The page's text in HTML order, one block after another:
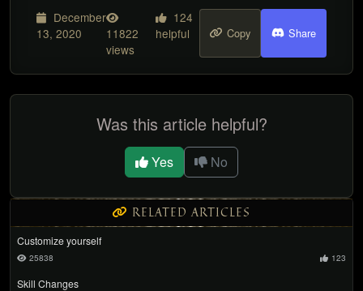
December
13, 2020
11822
views
124
helpful
Copy Share
Was this article helpful?
Yes No
RELATED ARTICLES
Customize yourself
25838 123
Skill Changes